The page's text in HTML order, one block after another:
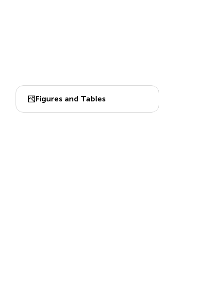
Figures and Tables